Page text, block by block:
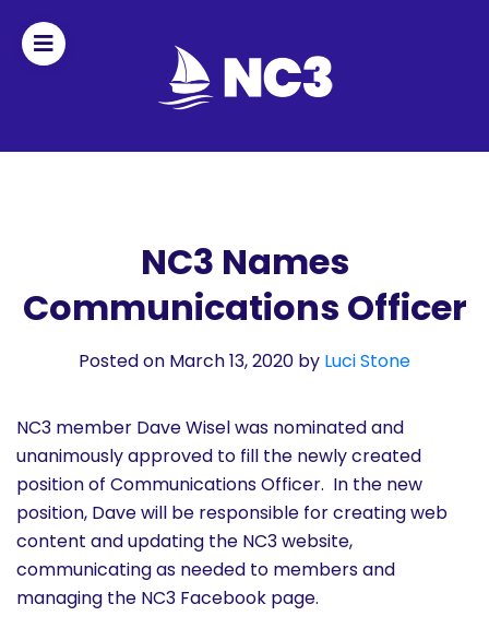
Fleet
laws
History
Cruises
NC3 Names
Communications Officer
Posted on March 13, 2020 by Luci Stone
NC3 member Dave Wisel was nominated and
unanimously approved to fill the newly created
position of Communications Officer. In the new
position, Dave will be responsible for creating web
content and updating the NC3 website,
communicating as needed to members and
managing the NC3 Facebook page.